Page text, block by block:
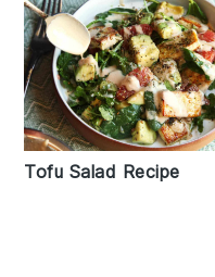
Tofu Salad Recipe